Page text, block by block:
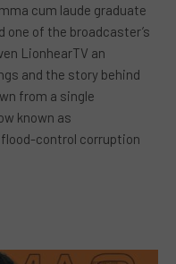
cum laude graduate
one of the broadcaster’s
LionhearTV an
and the story behind
from a single
known as
flood-control corruption